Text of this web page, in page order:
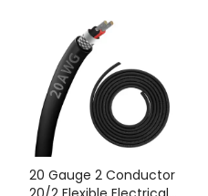
20 Gauge 2 Conductor